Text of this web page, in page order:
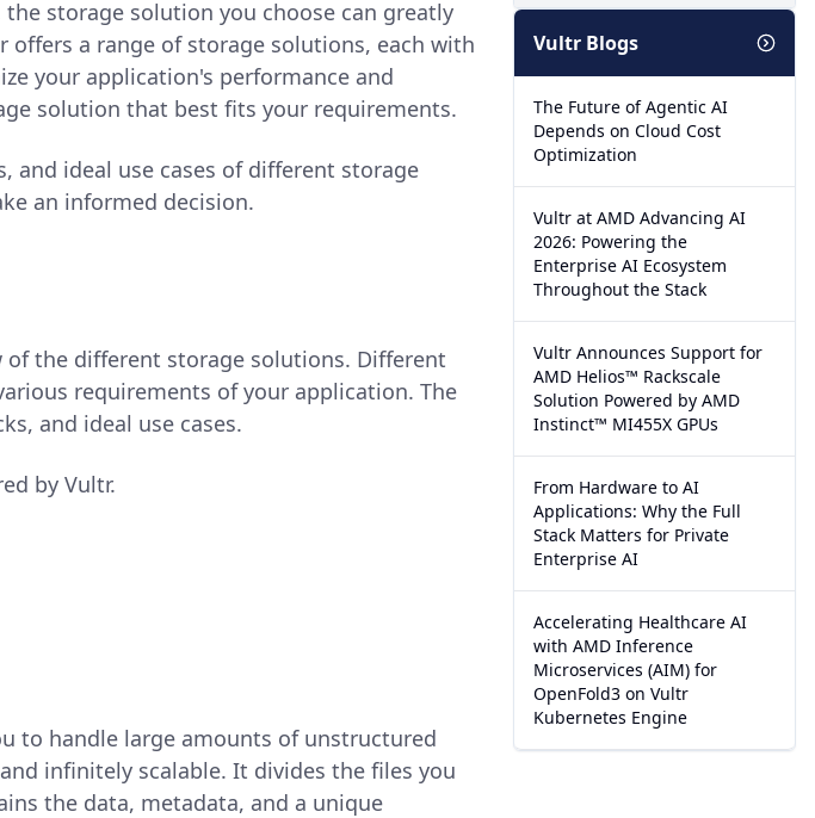
storage solution you choose can greatly
a range of storage solutions, each with
your application's performance and
solution that best fits your requirements.
and ideal use cases of different storage
an informed decision.
the different storage solutions. Different
requirements of your application. The
and ideal use cases.
by Vultr.
to handle large amounts of unstructured
infinitely scalable. It divides the files you
the data, metadata, and a unique
Vultr Blogs
The Future of Agentic AI
Depends on Cloud Cost
Optimization
Vultr at AMD Advancing AI
2026: Powering the
Enterprise AI Ecosystem
Throughout the Stack
Vultr Announces Support for
AMD Helios™ Rackscale
Solution Powered by AMD
Instinct™ MI455X GPUs
From Hardware to AI
Applications: Why the Full
Stack Matters for Private
Enterprise AI
Accelerating Healthcare AI
with AMD Inference
Microservices (AIM) for
OpenFold3 on Vultr
Kubernetes Engine